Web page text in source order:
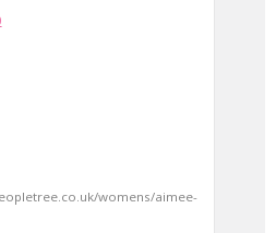
womens/aimee-